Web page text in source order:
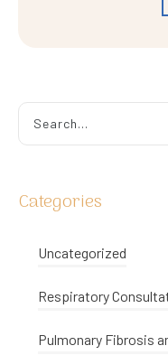
Categories
Uncategorized
Respiratory
Pulmonary Fibrosis